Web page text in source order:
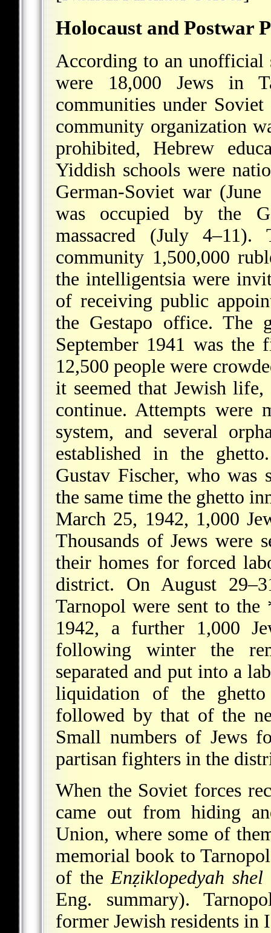
Holocaust and Postwar
According to an unofficial
were 18,000 Jews in
communities under
community organization
prohibited, Hebrew
Yiddish schools were
German-Soviet war
was occupied by the
massacred (July
community 1,500,000
the intelligentsia were
of receiving public
the Gestapo office. The
September 1941 was
12,500 people were
it seemed that Jewish
continue. Attempts were
system, and several
established in the
Gustav Fischer, who was
the same time the ghetto
March 25, 1942, 1,000
Thousands of Jews were
their homes for forced
district. On August
Tarnopol were sent to the
1942, a further 1,000
following winter the
separated and put into a
liquidation of the
followed by that of the
Small numbers of Jews
partisan fighters in the
When the Soviet forces
came out from hiding
Union, where some of
memorial book to
of theEnẓiklopedyah
Eng. summary).
former Jewish residents in